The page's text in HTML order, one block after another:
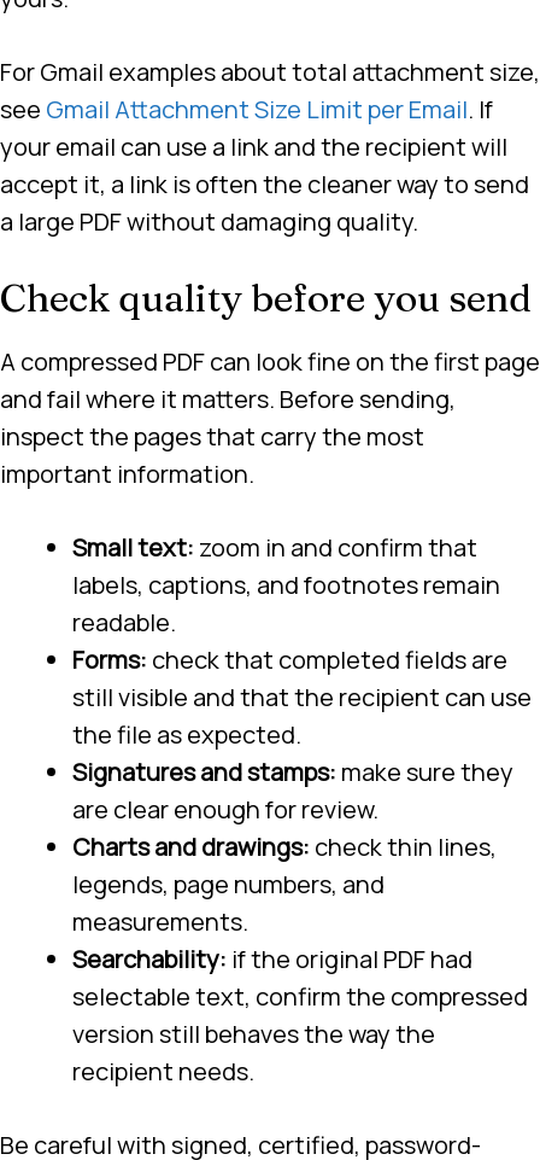
For Gmail examples about total attachment size,
see Gmail Attachment Size Limit per Email. If
your email can use a link and the recipient will
accept it, a link is often the cleaner way to send
a large PDF without damaging quality.
Check quality before you send
A compressed PDF can look fine on the first page
and fail where it matters. Before sending,
inspect the pages that carry the most
important information.
Small text: zoom in and confirm that
labels, captions, and footnotes remain
readable.
Forms: check that completed fields are
still visible and that the recipient can use
the file as expected.
Signatures and stamps: make sure they
are clear enough for review.
Charts and drawings: check thin lines,
legends, page numbers, and
measurements.
Searchability: if the original PDF had
selectable text, confirm the compressed
version still behaves the way the
recipient needs.
Be careful with signed, certified, password-